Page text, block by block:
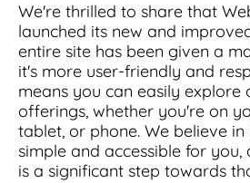
We're thrilled to share that
launched its new and
entire site has been given a
it's more user-friendly and
means you can easily explore
offerings, whether you're on
tablet, or phone. We believe
simple and accessible for you,
is a significant step towards